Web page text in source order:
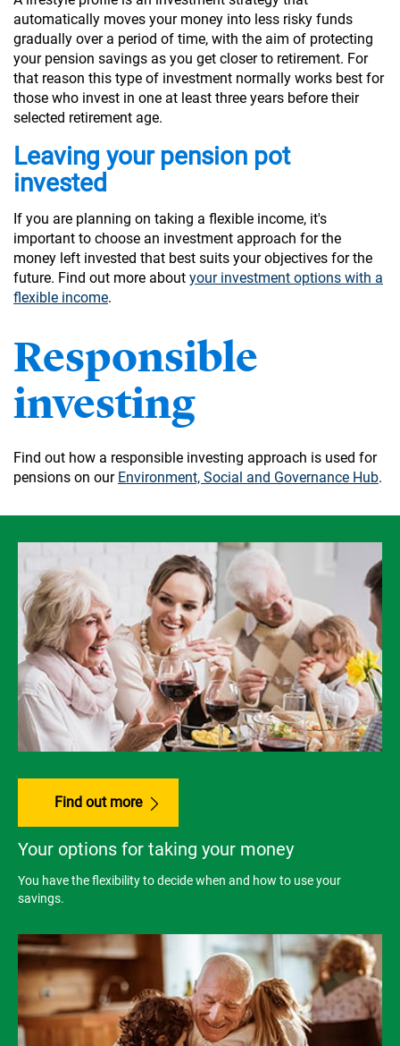
automatically moves your money into less risky funds
gradually over a period of time, with the aim of protecting
your pension savings as you get closer to retirement. For
that reason this type of investment normally works best for
those who invest in one at least three years before their
selected retirement age.
Leaving your pension pot
invested
If you are planning on taking a flexible income, it's
important to choose an investment approach for the
money left invested that best suits your objectives for the
future. Find out more about your investment options with a
flexible income.
Responsible
investing
Find out how a responsible investing approach is used for
pensions on our Environment, Social and Governance Hub.
Find out more
Your options for taking your money
You have the flexibility to decide when and how to use your
savings.